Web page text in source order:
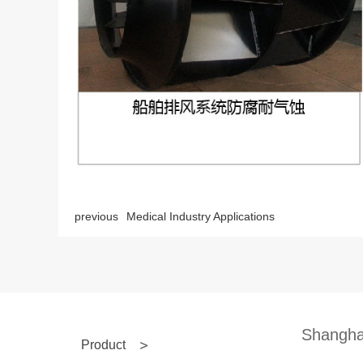
previous Medical Industry Applications
Product